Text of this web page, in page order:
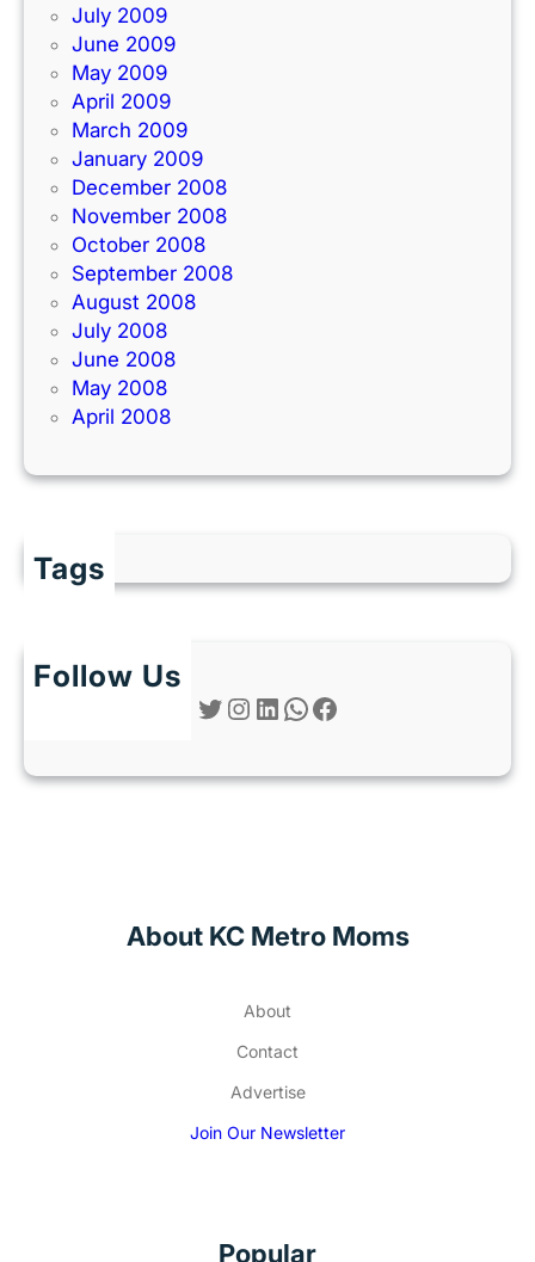
July 2009
June 2009
May 2009
April 2009
March 2009
January 2009
December 2008
November 2008
October 2008
September 2008
August 2008
July 2008
June 2008
May 2008
April 2008
Tags
Follow Us
Twitter Instagram LinkedIn WhatsApp Facebook
About KC Metro Moms
About
Contact
Advertise
Join Our Newsletter
Popular